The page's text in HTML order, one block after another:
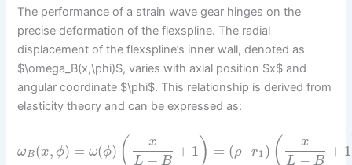
The performance of a strain wave gear hinges on the
precise deformation of the flexspline. The radial
displacement of the flexspline’s inner wall, denoted as
$\omega_B(x,\phi)$, varies with axial position $x$ and
angular coordinate $\phi$. This relationship is derived from
elasticity theory and can be expressed as:
ωB(x, ϕ) = ω(ϕ) (
x
L − B
+ 1 ) = (ρ– r1 ) (
x
L − B
+ 1